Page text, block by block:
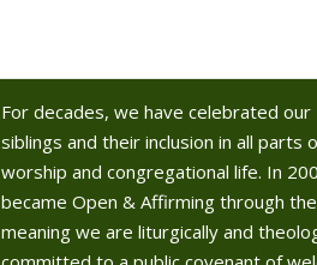
For decades, we have celebrated our
siblings and their inclusion in all parts
worship and congregational life. In
became Open & Affirming through the
meaning we are liturgically and